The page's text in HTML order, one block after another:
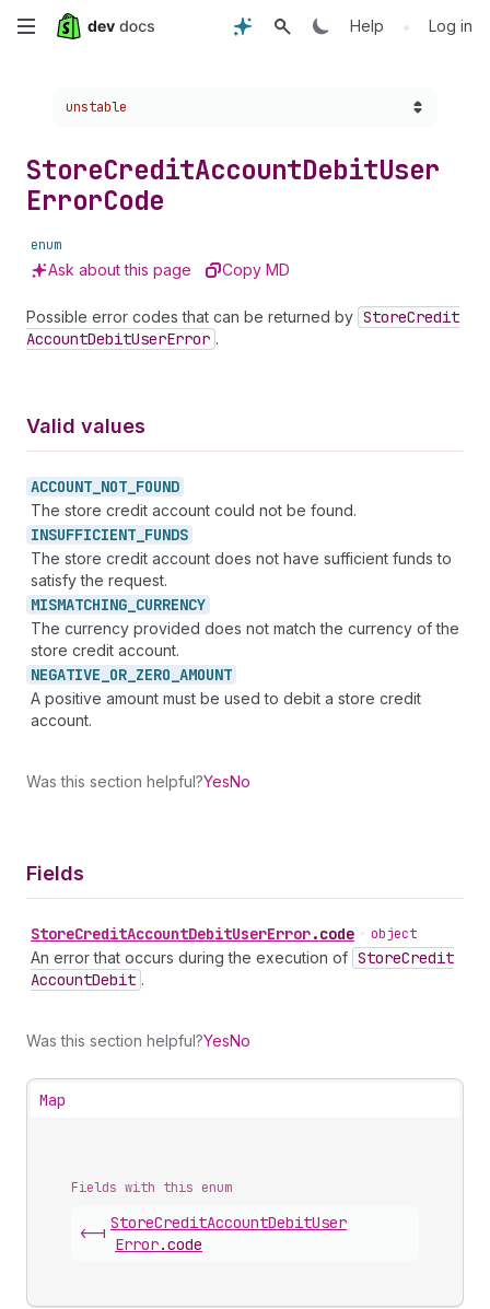
Skip
content
Help • Log in
Choose a version:
unstable
StoreCreditAccountDebitUser
ErrorCode
enum
Ask about this page Copy MD
Possible error codes that can be returned by StoreCredit
AccountDebitUserError .
Valid values
ACCOUNT_ NOT_ FOUND
The store credit account could not be found.
INSUFFICIENT_ FUNDS
The store credit account does not have sufficient funds to
satisfy the request.
MISMATCHING_ CURRENCY
The currency provided does not match the currency of the
store credit account.
NEGATIVE_ OR_ ZERO_ AMOUNT
A positive amount must be used to debit a store credit
account.
Was this section helpful?YesNo
Fields
StoreCreditAccountDebitUserError.code • object
An error that occurs during the execution of StoreCredit
AccountDebit .
Was this section helpful?YesNo
Map
Fields with this enum
<-|
StoreCreditAccountDebitUser
Error.code